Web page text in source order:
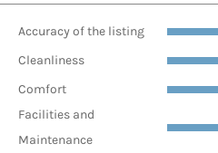
Accuracy of the listing
Cleanliness
Comfort
Facilities and
Maintenance